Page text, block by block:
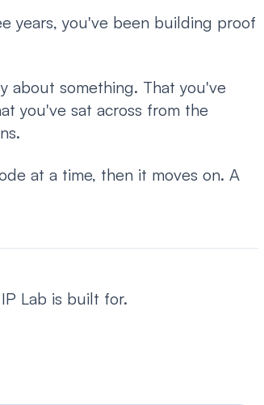
years, you've been building proof
about something. That you've
you've sat across from the
at a time, then it moves on. A
Lab is built for.